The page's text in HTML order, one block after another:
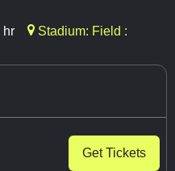
hr
Stadium: Field :
Get Tickets